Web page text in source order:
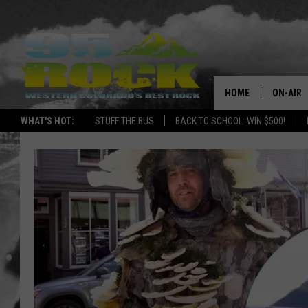
WHAT'S HOT: STUFF THE BUS BACK TO SCHOOL: WIN $500!
HOME ON-AIR
FREE
KC
RENEE